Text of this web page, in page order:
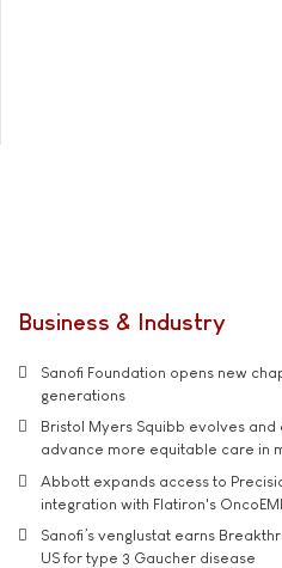
Business & Industry
Sanofi Foundation opens new
generations
Bristol Myers Squibb evolves
advance more equitable care in
Abbott expands access to
integration with Flatiron's
Sanofi’s venglustat earns
US for type 3 Gaucher disease